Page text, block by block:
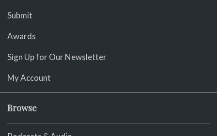
Submit
Awards
Sign Up for Our Newsletter
My Account
Browse